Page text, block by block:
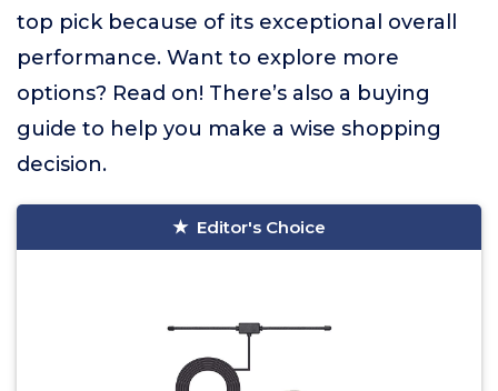
top pick because of its exceptional overall
performance. Want to explore more
options? Read on! There’s also a buying
guide to help you make a wise shopping
decision.
Editor's Choice